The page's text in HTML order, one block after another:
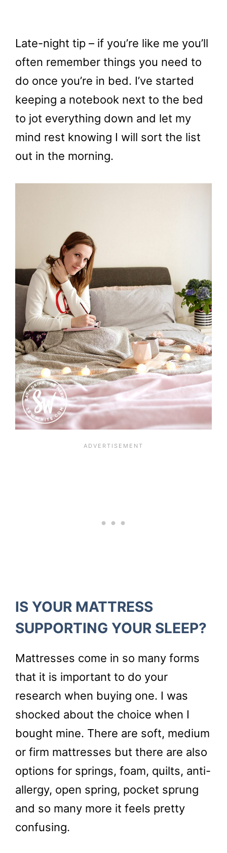
Late-night tip – if you’re like me you’ll
often remember things you need to
do once you’re in bed. I’ve started
keeping a notebook next to the bed
to jot everything down and let my
mind rest knowing I will sort the list
out in the morning.
IS YOUR MATTRESS
SUPPORTING YOUR SLEEP?
Mattresses come in so many forms
that it is important to do your
research when buying one. I was
shocked about the choice when I
bought mine. There are soft, medium
or firm mattresses but there are also
options for springs, foam, quilts, anti-
allergy, open spring, pocket sprung
and so many more it feels pretty
confusing.